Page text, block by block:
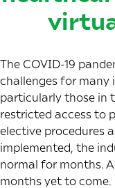
The COVID-19
challenges for many
particularly those in
restricted access to
elective procedures
implemented, the
normal for months.
months yet to come.